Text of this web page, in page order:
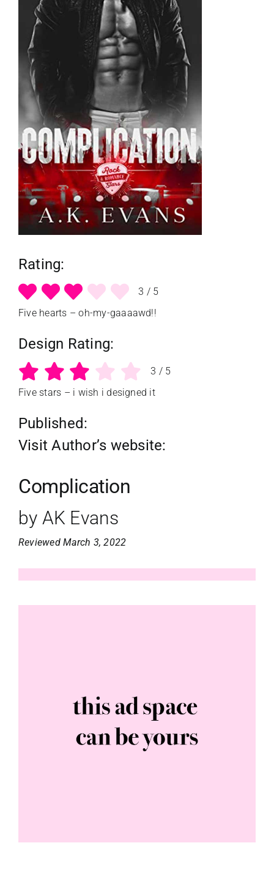
reviews
my favs
requests
advertising
shop
contact
Rating:
3 / 5
Five hearts – oh-my-gaaaawd!!
Design Rating:
3 / 5
Five stars – i wish i designed it
Published:
Visit Author’s website:
Complication
by AK Evans
Reviewed March 3, 2022